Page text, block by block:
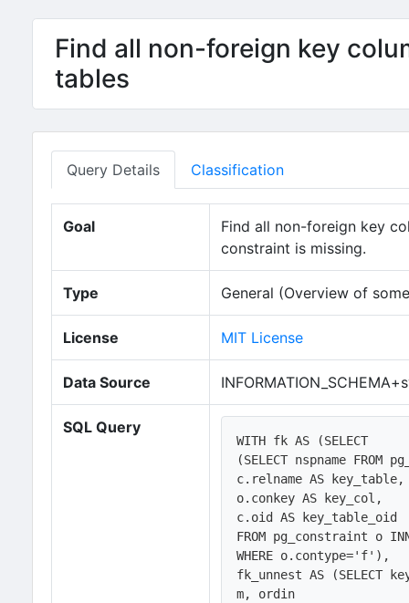
Find all non-foreign key
tables
Query Details Classification
Goal
Find all non-foreign key
constraint is missing.
Type General (Overview of
License MIT License
Data Source
SQL Query
WITH fk AS (SELECT
(SELECT nspname FROM
c.relname AS
o.conkey AS key_col,
c.oid AS key_table_oid
FROM pg_constraint o
WHERE o.contype='f'),
fk_unnest AS (SELECT
m, ordin